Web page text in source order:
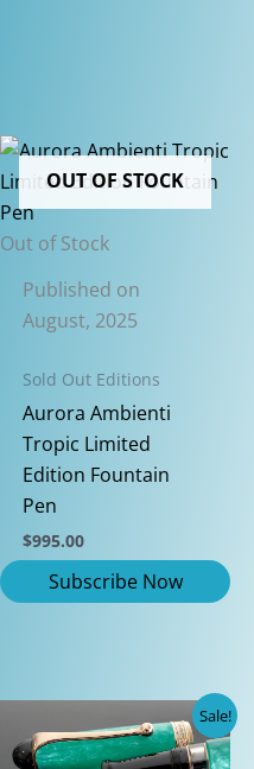
OUT OF STOCK
Out of Stock
Published on
August, 2025
Sold Out Editions
Aurora Ambienti
Tropic Limited
Edition Fountain
Pen
$995.00
Sale!